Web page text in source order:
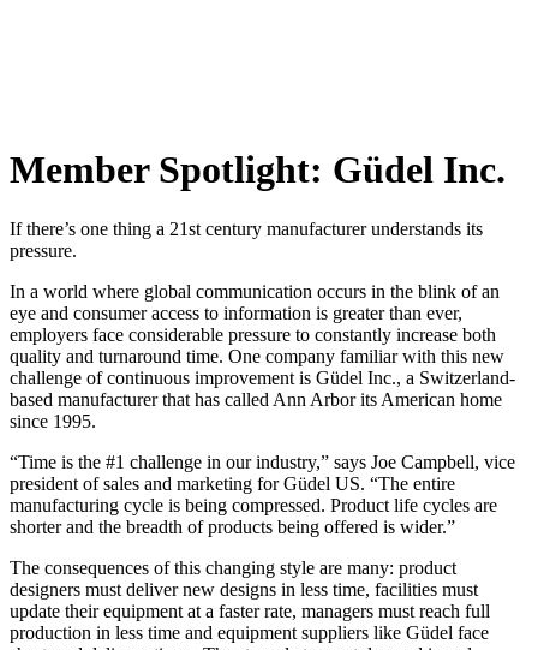
Member Spotlight: Güdel Inc.
If there’s one thing a 21st century manufacturer understands its
pressure.
In a world where global communication occurs in the blink of an
eye and consumer access to information is greater than ever,
employers face considerable pressure to constantly increase both
quality and turnaround time. One company familiar with this new
challenge of continuous improvement is Güdel Inc., a Switzerland-
based manufacturer that has called Ann Arbor its American home
since 1995.
“Time is the #1 challenge in our industry,” says Joe Campbell, vice
president of sales and marketing for Güdel US. “The entire
manufacturing cycle is being compressed. Product life cycles are
shorter and the breadth of products being offered is wider.”
The consequences of this changing style are many: product
designers must deliver new designs in less time, facilities must
update their equipment at a faster rate, managers must reach full
production in less time and equipment suppliers like Güdel face